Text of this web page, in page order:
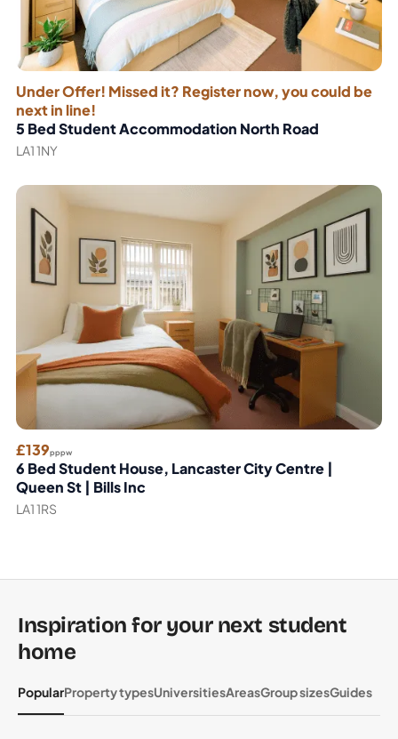
Under Offer! Missed it? Register now, you could be
next in line!
5 Bed Student Accommodation North Road
LA1 1NY
£139pppw
6 Bed Student House, Lancaster City Centre |
Queen St | Bills Inc
LA1 1RS
Inspiration for your next student
home
PopularProperty typesUniversitiesAreasGroup sizesGuides